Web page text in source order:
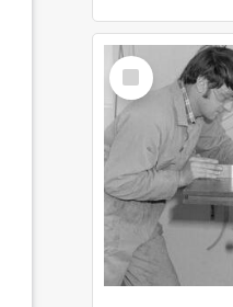
Select
Item